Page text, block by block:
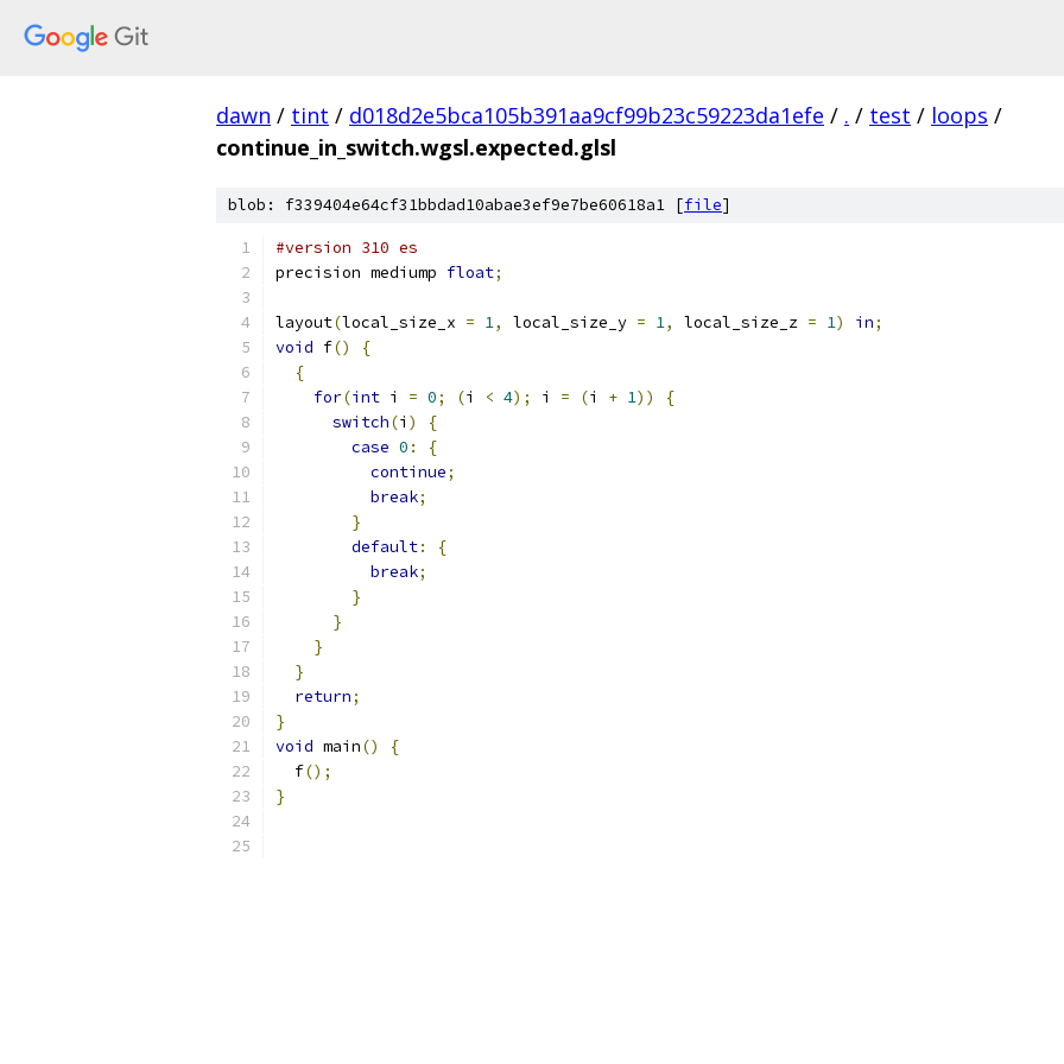
dawn / tint / d018d2e5bca105b391aa9cf99b23c59223da1efe / . / test / loops /
continue_in_switch.wgsl.expected.glsl
blob: f339404e64cf31bbdad10abae3ef9e7be60618a1 [file]
#version 310 es
precision mediump float;
layout(local_size_x = 1, local_size_y = 1, local_size_z = 1) in;
void f()
{
{
for(int i = 0; (i < 4); i = (i + 1))
{
switch(i )
{
case 0 :
{
continue;
break;
}
default:
{
break;
}
}
}
}
return;
}
void main()
{
  f
();
}